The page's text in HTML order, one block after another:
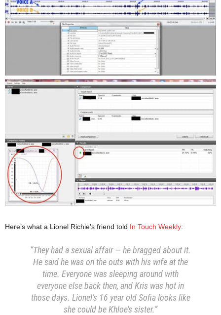
Here’s what a Lionel Richie’s friend told In Touch Weekly:
“They had a sexual affair — he bragged about it.
He said he was on the outs with his wife at the
time. Everyone was sleeping around with
everyone else back then, and Kris was hot in
those days. Lionel’s 16 year old Sofia looks like
she could be Khloe’s sister.”